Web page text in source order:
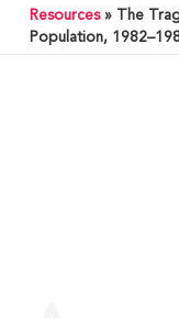
Resources»
The
Population,